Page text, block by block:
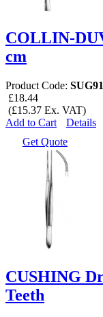
COLLIN-
cm
Product Code:
£18.44
(£15.37 Ex. VAT)
Add to Cart
Details
Get Quote
CUSHING
Teeth